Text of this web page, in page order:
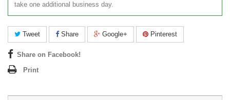
take one additional business day.
Tweet Share Google+ Pinterest
Share on Facebook!
Print